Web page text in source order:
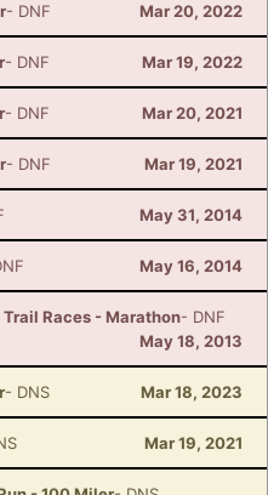
- DNF Mar 20, 2022
- DNF Mar 19, 2022
- DNF Mar 20, 2021
- DNF Mar 19, 2021
May 31, 2014
May 16, 2014
Races - Marathon- DNF
May 18, 2013
- DNS Mar 18, 2023
Mar 19, 2021